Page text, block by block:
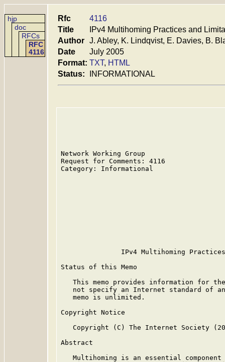
hjp
doc
RFCs
RFC
4116
Rfc
4116
Title
IPv4 Multihoming Practices and
Author J. Abley, K. Lindqvist, E. Davies, B.
Date
July 2005
Format: TXT, HTML
Status:
INFORMATIONAL
Network Working Group
Request for Comments: 4116
Category: Informational
IPv4 Multihoming
Status of this Memo
This memo provides information for
not specify an Internet standard of
   memo is unlimited.
Copyright Notice
Copyright (C) The Internet Society
Abstract
Multihoming is an essential